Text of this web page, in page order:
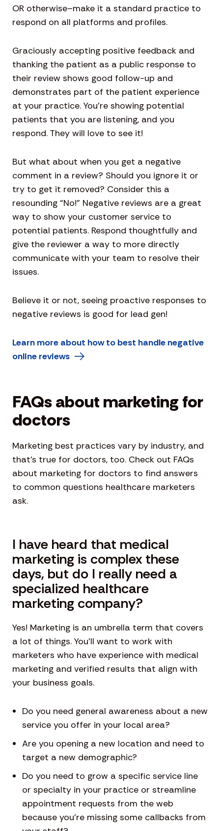
OR otherwise–make it a standard practice to
respond on all platforms and profiles.
Graciously accepting positive feedback and
thanking the patient as a public response to
their review shows good follow-up and
demonstrates part of the patient experience
at your practice. You’re showing potential
patients that you are listening, and you
respond. They will love to see it!
But what about when you get a negative
comment in a review? Should you ignore it or
try to get it removed? Consider this a
resounding “No!” Negative reviews are a great
way to show your customer service to
potential patients. Respond thoughtfully and
give the reviewer a way to more directly
communicate with your team to resolve their
issues.
Believe it or not, seeing proactive responses to
negative reviews is good for lead gen!
Learn more about how to best handle negative
online reviews
FAQs about marketing for
doctors
Marketing best practices vary by industry, and
that’s true for doctors, too. Check out FAQs
about marketing for doctors to find answers
to common questions healthcare marketers
ask.
I have heard that medical
marketing is complex these
days, but do I really need a
specialized healthcare
marketing company?
Yes! Marketing is an umbrella term that covers
a lot of things. You’ll want to work with
marketers who have experience with medical
marketing and verified results that align with
your business goals.
Do you need general awareness about a new
service you offer in your local area?
Are you opening a new location and need to
target a new demographic?
Do you need to grow a specific service line
or specialty in your practice or streamline
appointment requests from the web
because you’re missing some callbacks from